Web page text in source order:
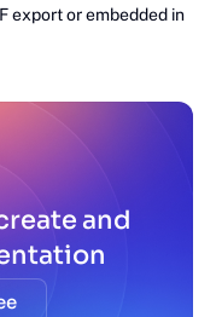
export or embedded in
and